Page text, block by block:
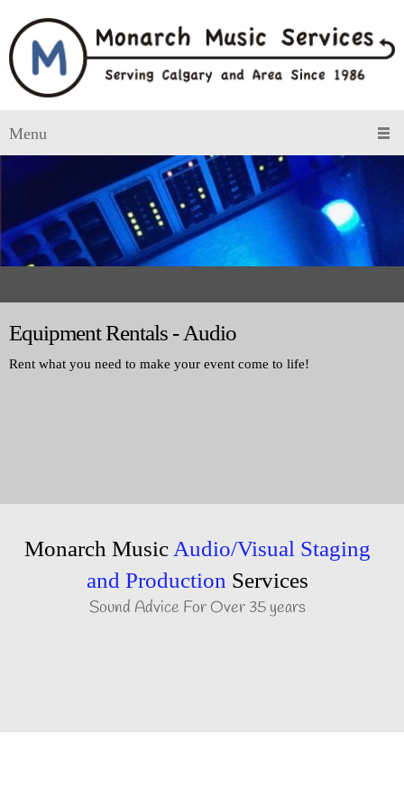
Menu
Equipment Rentals - Audio
Rent what you need to make your event come to life!
Monarch Music Audio/Visual Staging
and Production Services
Sound Advice For Over 35 years